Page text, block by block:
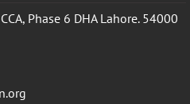
Phase 6 DHA Lahore. 54000